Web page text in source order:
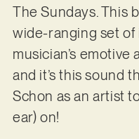
The Sundays. This
wide-ranging set of
musician’s
and it’s this sound
Schon as an artist
ear) on!